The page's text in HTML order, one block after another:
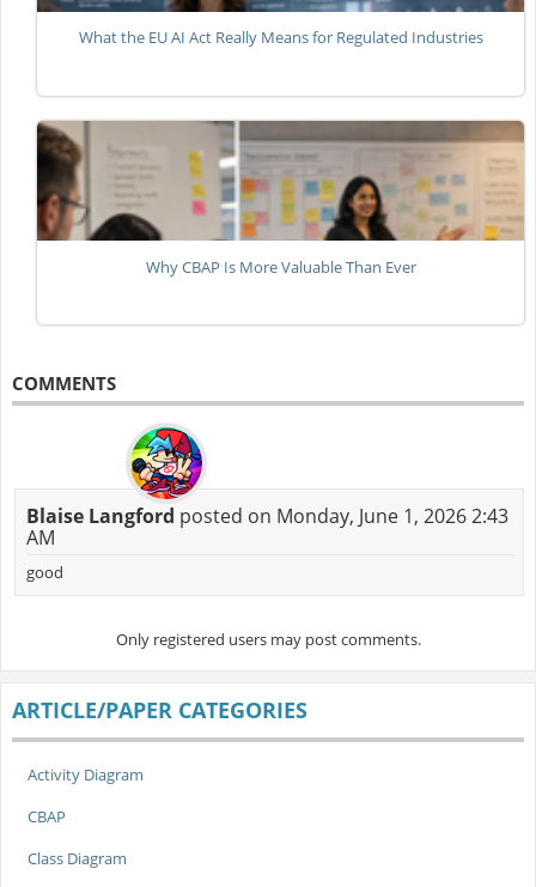
What the EU AI Act Really Means for Regulated Industries
Why CBAP Is More Valuable Than Ever
COMMENTS
Blaise Langford posted on Monday, June 1, 2026 2:43
AM
good
Only registered users may post comments.
ARTICLE/PAPER CATEGORIES
Activity Diagram
CBAP
Class Diagram